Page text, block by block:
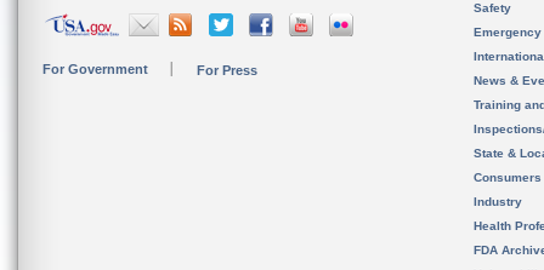
For Government For Press
Safety
News &
Training
State &
Consumers
Industry
Health
FDA